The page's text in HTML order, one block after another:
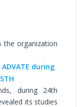
the organization
during
during 24th
its studies